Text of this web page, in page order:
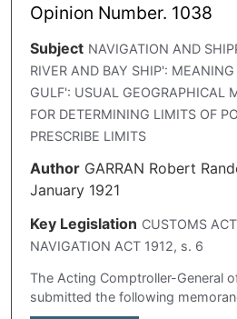
Opinion Number. 1038
Subject NAVIGATION AND
RIVER AND BAY SHIP': MEANING
GULF': USUAL GEOGRAPHICAL
FOR DETERMINING LIMITS OF
PRESCRIBE LIMITS
Author GARRAN Robert
January 1921
Key Legislation CUSTOMS
NAVIGATION ACT 1912, s. 6
The Acting Comptroller-General
submitted the following